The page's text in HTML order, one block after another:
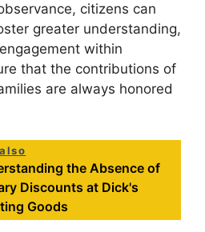
citizens can
greater understanding,
within
that the contributions of
are always honored
the Absence of
Discounts at Dick's
Goods